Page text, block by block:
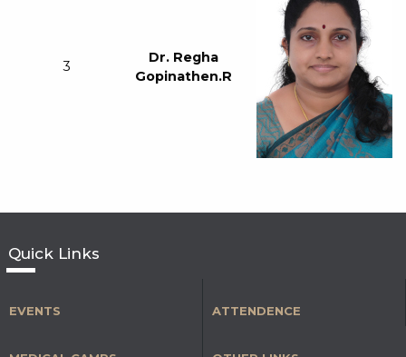
3
Dr. Regha
Gopinathen.R
Quick Links
EVENTS ATTENDENCE